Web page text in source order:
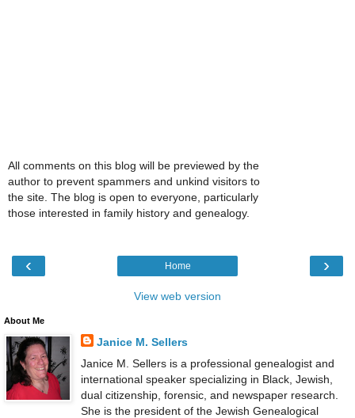
All comments on this blog will be previewed by the
author to prevent spammers and unkind visitors to
the site. The blog is open to everyone, particularly
those interested in family history and genealogy.
‹ ›
Home
View web version
About Me
Janice M. Sellers
Janice M. Sellers is a professional genealogist and
international speaker specializing in Black, Jewish,
dual citizenship, forensic, and newspaper research.
She is the president of the Jewish Genealogical